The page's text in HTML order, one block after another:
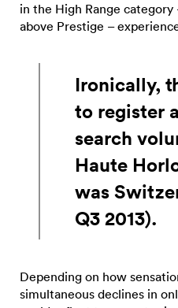
in the High Range
above Prestige –
Ironically,
to register
search
Haute
was
Q3 2013).
Depending on how
simultaneous declines in